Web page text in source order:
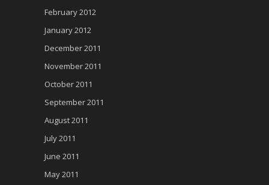
February 2012
January 2012
December 2011
November 2011
October 2011
September 2011
August 2011
July 2011
June 2011
May 2011